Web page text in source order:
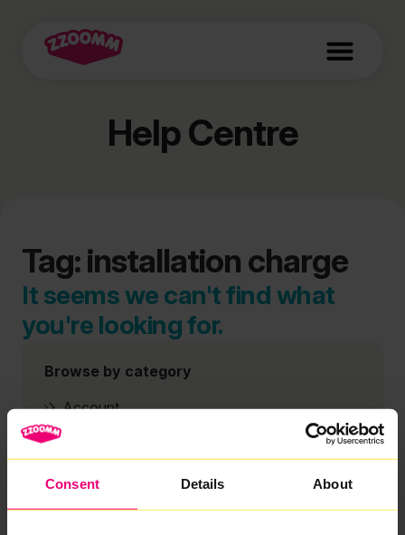
Consent Details About
Help Centre
Tag: installation charge
It seems we can't find what
you're looking for.
Browse by category
Account